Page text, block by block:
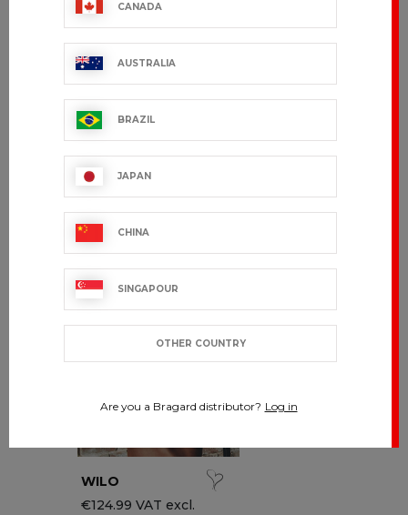
NEKTAR
€53.99 VAT excl.
€46.99 VAT excl.
WILO
€124.99 VAT excl.
CANADA
AUSTRALIA
BRAZIL
JAPAN
CHINA
SINGAPOUR
OTHER COUNTRY
Are you a Bragard distributor? Log in